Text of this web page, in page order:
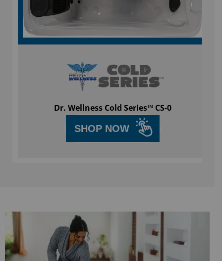
Dr. Wellness Cold Series™ CS-0
SHOP NOW